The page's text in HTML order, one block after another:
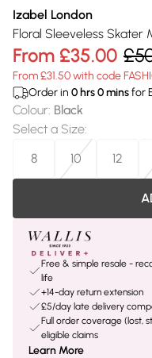
Izabel London
Floral Sleeveless Skater
From £35.00
From £31.50 with code
Order in 0 hrs0minsfor
Colour: Black
Select a Size:
8
10 12
Free & simple resale -
life
+14-day return extension
£5/day late delivery
Full order coverage (lost,
eligible claims
Learn More